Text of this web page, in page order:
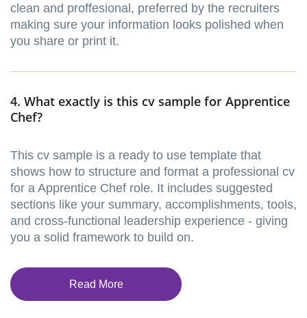
clean and proffesional, preferred by the recruiters
making sure your information looks polished when
you share or print it.
4. What exactly is this cv sample for Apprentice
Chef?
This cv sample is a ready to use template that
shows how to structure and format a professional cv
for a Apprentice Chef role. It includes suggested
sections like your summary, accomplishments, tools,
and cross-functional leadership experience - giving
you a solid framework to build on.
Read More